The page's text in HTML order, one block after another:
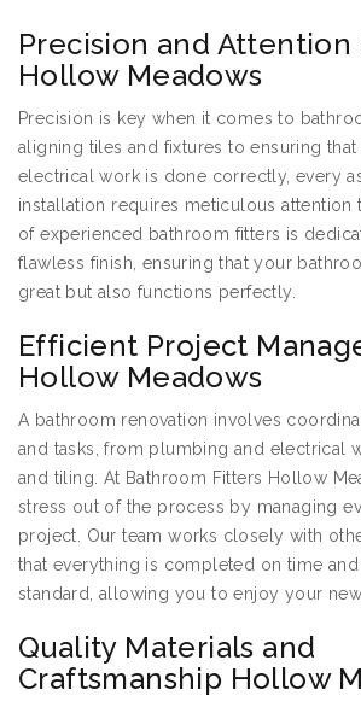
Precision and
Hollow Meadows
Precision is key when it comes to
aligning tiles and fixtures to ensuring
electrical work is done correctly, every
installation requires meticulous attention
of experienced bathroom fitters is
flawless finish, ensuring that your
great but also functions perfectly.
Efficient Project
Hollow Meadows
A bathroom renovation involves
and tasks, from plumbing and electrical
and tiling. At Bathroom Fitters Hollow
stress out of the process by managing
project. Our team works closely with
that everything is completed on time
standard, allowing you to enjoy your
Quality Materials and
Craftsmanship Hollow